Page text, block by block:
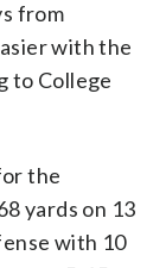
from
with the
to College
the
yards on 13
with 10